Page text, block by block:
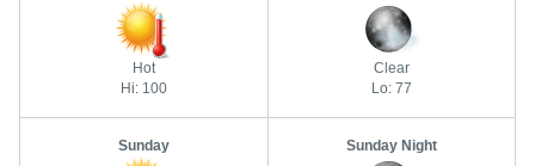
Hot
Hi: 100
Clear
Lo: 77
Sunday Sunday Night